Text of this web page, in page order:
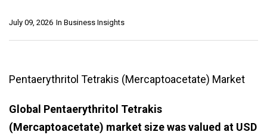
In Business Insights
July 09, 2026
Pentaerythritol Tetrakis (Mercaptoacetate) Market
Global Pentaerythritol Tetrakis
(Mercaptoacetate) market size was valued at USD